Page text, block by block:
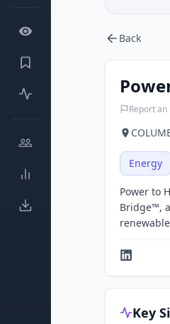
Back
Report an
Energy
Power to
Bridge™,
Key